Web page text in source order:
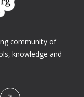
community of
knowledge and